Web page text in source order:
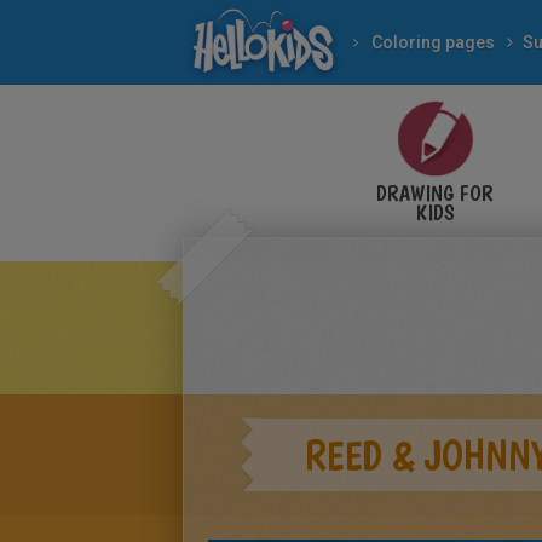
Coloring pages
DRAWING FOR
KIDS
REED &